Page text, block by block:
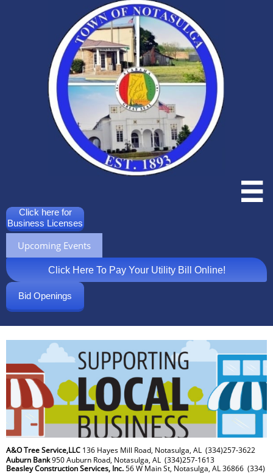

Click here for
Business Licenses
Upcoming Events
Click Here To Pay Your Utility Bill Online!
Bid Openings
A&O Tree Service,LLC 136 Hayes Mill Road, Notasulga, AL (334)257-3622
Auburn Bank950 Auburn Road, Notasulga, AL (334)257-1613
Beasley Construction Services, Inc.56 W Main St, Notasulga, AL 36866 (334)